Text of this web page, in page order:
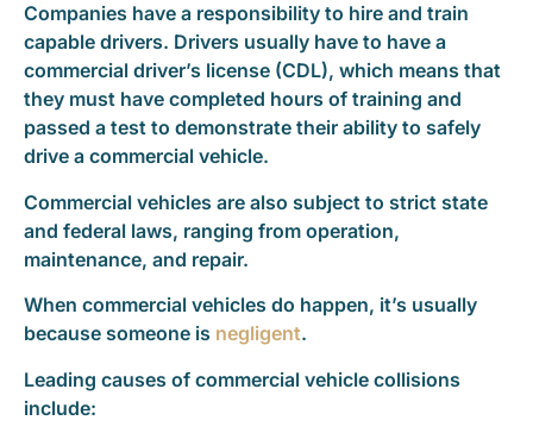
Companies have a responsibility to hire and train
capable drivers. Drivers usually have to have a
commercial driver’s license (CDL), which means that
they must have completed hours of training and
passed a test to demonstrate their ability to safely
drive a commercial vehicle.
Commercial vehicles are also subject to strict state
and federal laws, ranging from operation,
maintenance, and repair.
When commercial vehicles do happen, it’s usually
because someone is negligent.
Leading causes of commercial vehicle collisions
include: